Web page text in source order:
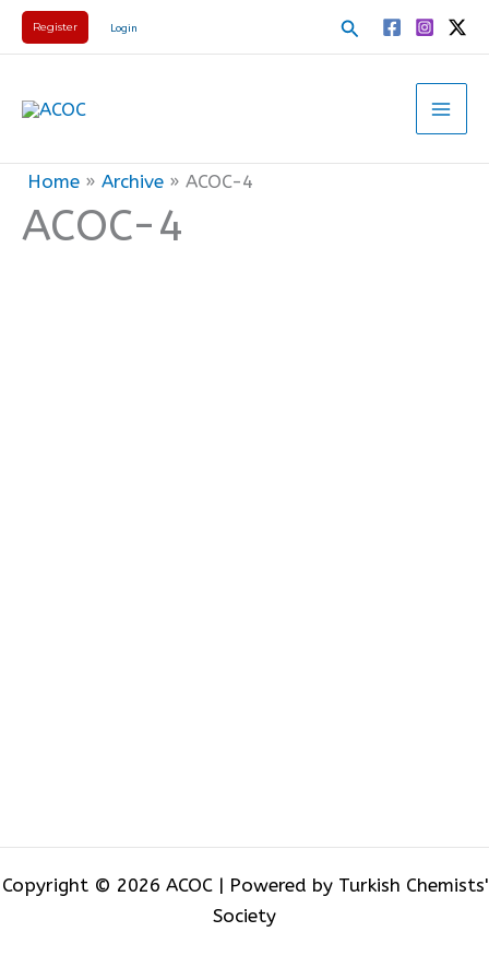
Skip
Register Login Search
Home Archive ACOC-4
ACOC-4
Copyright © 2026 ACOC | Powered by Turkish Chemists'
Society